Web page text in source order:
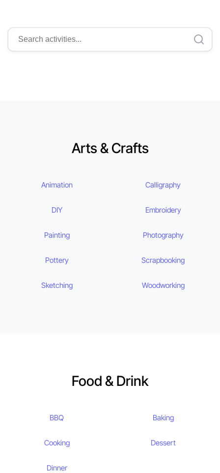
Arts & Crafts
Animation Calligraphy
DIY Embroidery
Painting Photography
Pottery Scrapbooking
Sketching Woodworking
Food & Drink
BBQ Baking
Cooking Dessert
Dinner